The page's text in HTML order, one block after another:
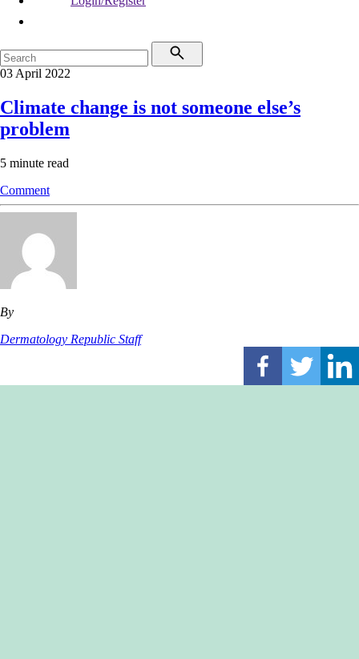
03 April 2022
Climate change is not someone else’s
problem
5 minute read
Comment
By
Dermatology Republic Staff